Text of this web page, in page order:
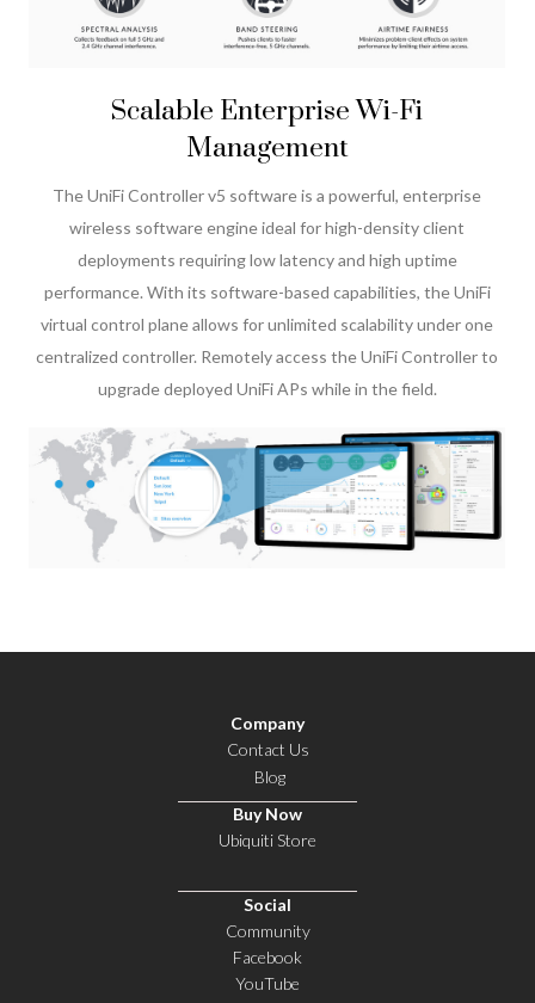
Scalable Enterprise Wi-Fi
Management
The UniFi Controller v5 software is a powerful, enterprise
wireless software engine ideal for high-density client
deployments requiring low latency and high uptime
performance. With its software-based capabilities, the UniFi
virtual control plane allows for unlimited scalability under one
centralized controller. Remotely access the UniFi Controller to
upgrade deployed UniFi APs while in the field.
Company
Contact Us
Blog
Buy Now
Ubiquiti Store
Social
Community
Facebook
YouTube